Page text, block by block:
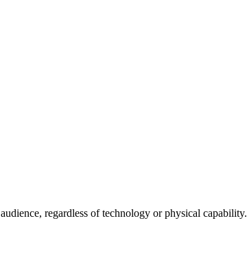
regardless of technology or physical capability.